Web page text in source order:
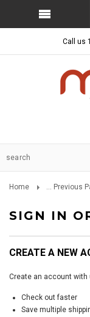
Call us
Home ... Previous
SIGN IN
CREATE A NEW
Create an account with
Check out faster
Save multiple